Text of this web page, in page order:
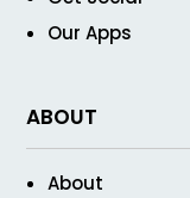
Our Apps
ABOUT
About